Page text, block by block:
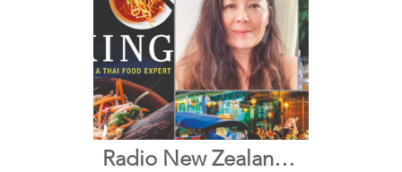
Radio New Zealand Nine to Noon